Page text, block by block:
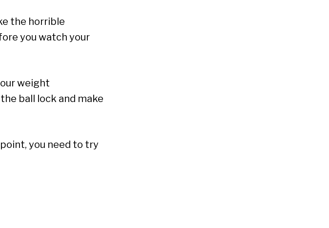
the horrible
you watch your
weight
ball lock and make
you need to try